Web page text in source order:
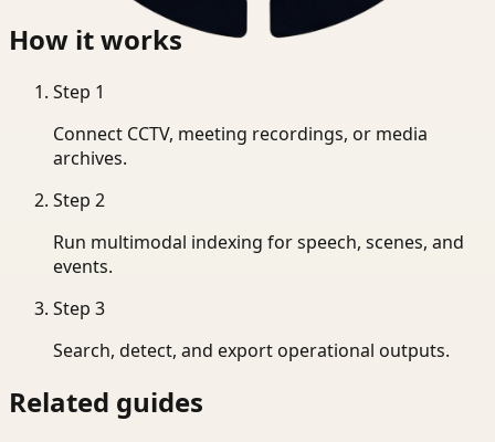
How it works
Step 1
Connect CCTV, meeting recordings, or media
archives.
Step 2
Run multimodal indexing for speech, scenes, and
events.
Step 3
Search, detect, and export operational outputs.
Related guides